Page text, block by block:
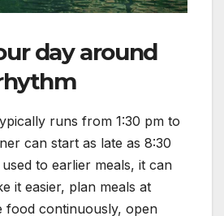
day around
runs from 1:30 pm to
can start as late as 8:30
to earlier meals, it can
it easier, plan meals at
food continuously, open